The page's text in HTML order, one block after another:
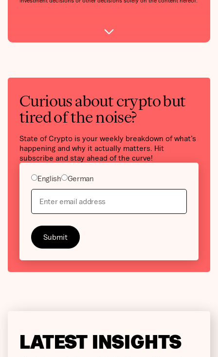
Curious about crypto but
tired of the noise?
State of Crypto is your weekly breakdown of what’s
happening and why it actually matters. Hit
subscribe and stay ahead of the curve!
English German
LATEST INSIGHTS